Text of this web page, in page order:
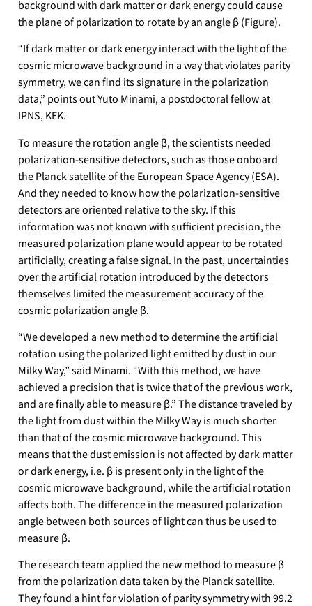
background with dark matter or dark energy could cause
the plane of polarization to rotate by an angle β (Figure).
“If dark matter or dark energy interact with the light of the
cosmic microwave background in a way that violates parity
symmetry, we can find its signature in the polarization
data,” points out Yuto Minami, a postdoctoral fellow at
IPNS, KEK.
To measure the rotation angle β, the scientists needed
polarization-sensitive detectors, such as those onboard
the Planck satellite of the European Space Agency (ESA).
And they needed to know how the polarization-sensitive
detectors are oriented relative to the sky. If this
information was not known with sufficient precision, the
measured polarization plane would appear to be rotated
artificially, creating a false signal. In the past, uncertainties
over the artificial rotation introduced by the detectors
themselves limited the measurement accuracy of the
cosmic polarization angle β.
“We developed a new method to determine the artificial
rotation using the polarized light emitted by dust in our
Milky Way,” said Minami. “With this method, we have
achieved a precision that is twice that of the previous work,
and are finally able to measure β.” The distance traveled by
the light from dust within the Milky Way is much shorter
than that of the cosmic microwave background. This
means that the dust emission is not affected by dark matter
or dark energy, i.e. β is present only in the light of the
cosmic microwave background, while the artificial rotation
affects both. The difference in the measured polarization
angle between both sources of light can thus be used to
measure β.
The research team applied the new method to measure β
from the polarization data taken by the Planck satellite.
They found a hint for violation of parity symmetry with 99.2